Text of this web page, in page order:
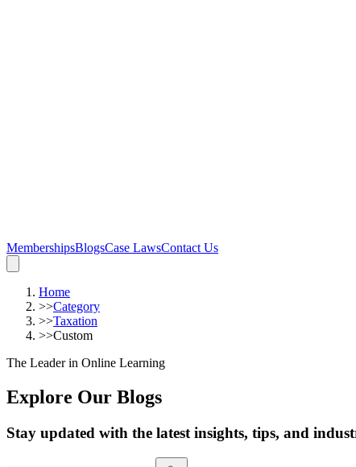
MembershipsBlogsCase LawsContact Us
Home
>>Category
>>Taxation
>>Custom
The Leader in Online Learning
Explore Our Blogs
Stay updated with the latest insights, tips, and